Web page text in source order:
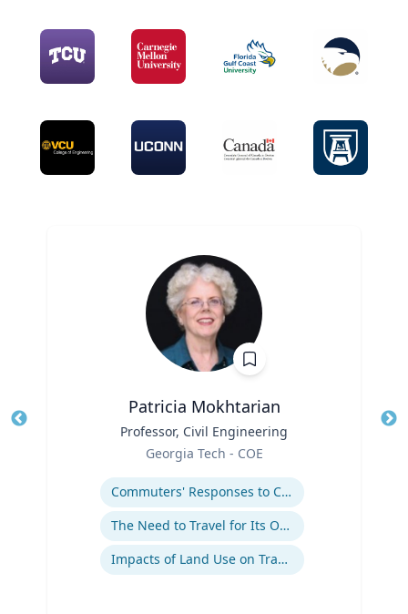
Patricia Mokhtarian
Professor, Civil Engineering
Georgia Tech - COE
Commuters' Responses to Congestion or to System Disruptions
The Need to Travel for Its Own Sake
Impacts of Land Use on Travel